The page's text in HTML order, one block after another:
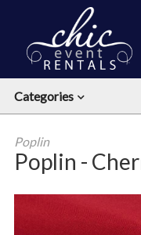
Categories
Poplin
Poplin -